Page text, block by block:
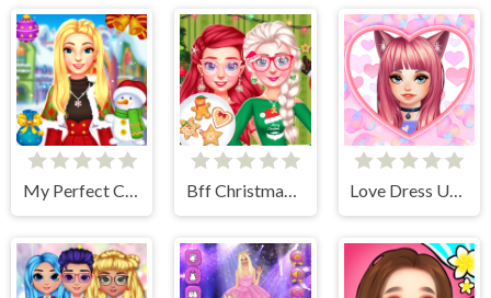
My Perfect Christmas Costumes Bff Christmas Cookie Challenge Love Dress Up Games for Girls